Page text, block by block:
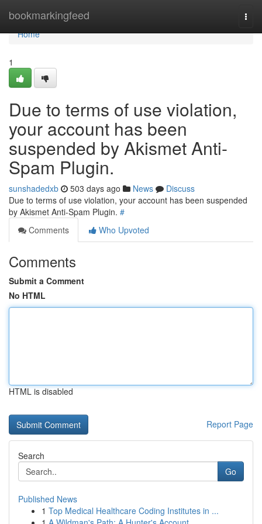
bookmarkingfeed
Home
Home
1
Due to terms of use violation,
your account has been
suspended by Akismet Anti-
Spam Plugin.
sunshadedxb 503 days ago News
Discuss
Due to terms of use violation, your account has been suspended
by Akismet Anti-Spam Plugin. #
Comments
Who Upvoted
Comments
Submit a Comment
No HTML
HTML is disabled
Report Page
Search
Go
Published News
1 Top Medical Healthcare Coding Institutes in ...